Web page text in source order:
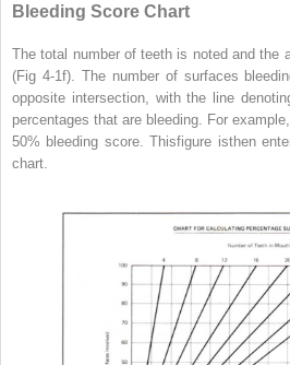
Bleeding Score Chart
The total number of teeth is noted and the
(Fig 4-1f). The number of surfaces
opposite intersection, with the line
percentages that are bleeding. For
50% bleeding score. Thisfigure isthen
chart.